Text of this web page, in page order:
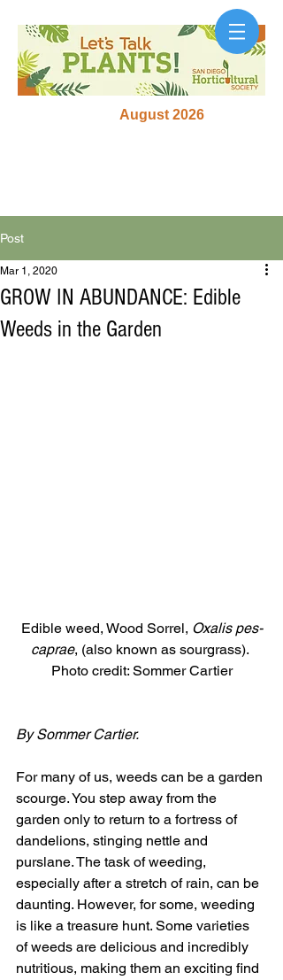
August 2026
Post
GROW IN ABUNDANCE: Edible
Weeds in the Garden
Mar 1, 2020
Edible weed, Wood Sorrel, Oxalis pes-
caprae, (also known as sourgrass).
Photo credit: Sommer Cartier
By Sommer Cartier.
For many of us, weeds can be a garden
scourge. You step away from the
garden only to return to a fortress of
dandelions, stinging nettle and
purslane. The task of weeding,
especially after a stretch of rain, can be
daunting. However, for some, weeding
is like a treasure hunt. Some varieties
of weeds are delicious and incredibly
nutritious, making them an exciting find